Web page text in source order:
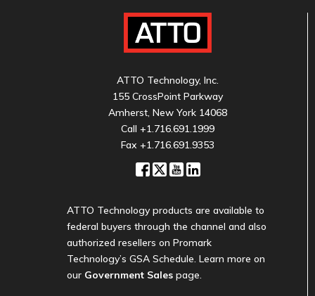
ATTO Technology, Inc.
155 CrossPoint Parkway
Amherst, New York 14068
Call +1.716.691.1999
Fax +1.716.691.9353
ATTO Technology products are available to
federal buyers through the channel and also
authorized resellers on Promark
Technology’s GSA Schedule. Learn more on
our Government Sales page.